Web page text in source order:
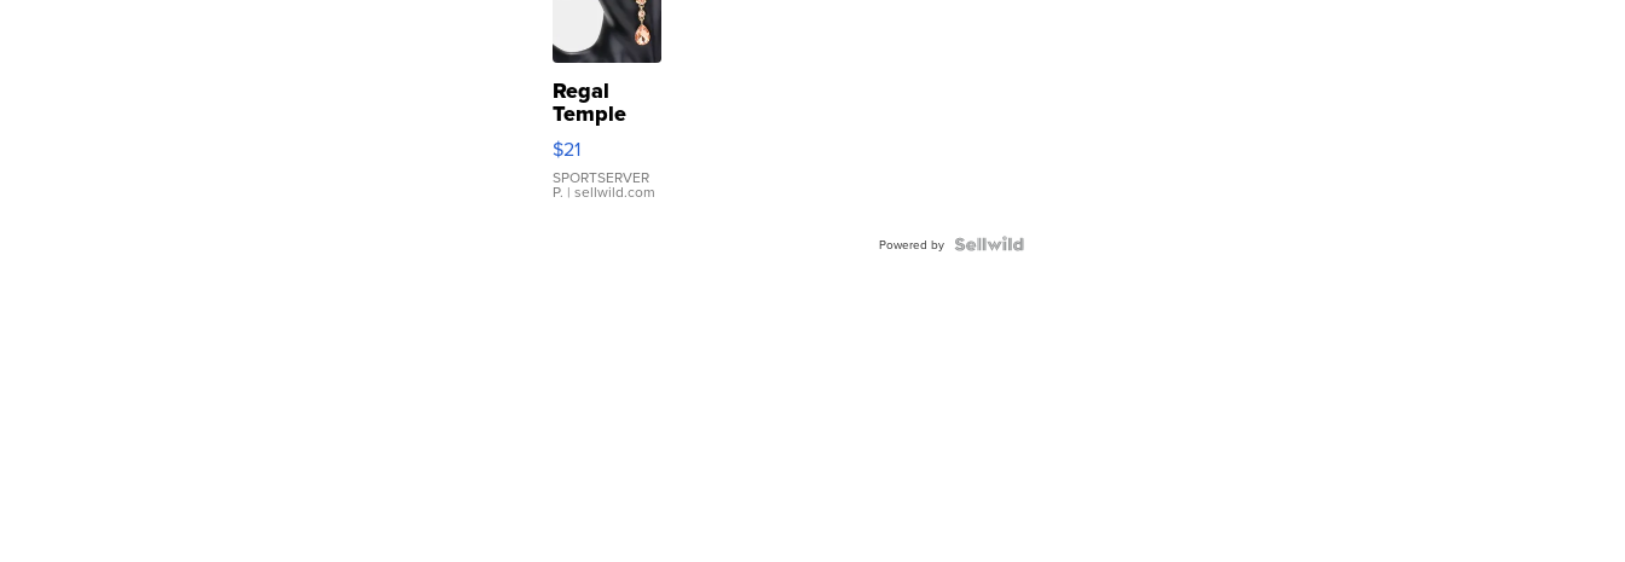
Regal
Temple
Droplet
Earrings
$21
SPORTSERVER
P. | sellwild.com
Powered by